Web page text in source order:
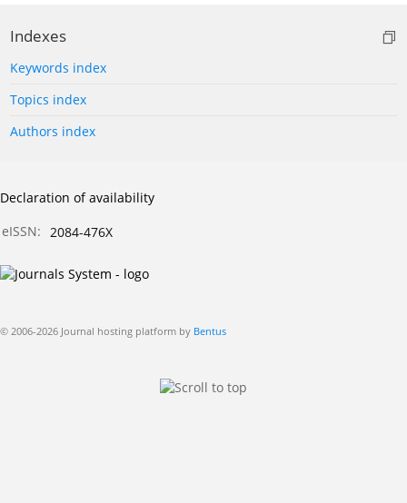
Indexes
Keywords index
Topics index
Authors index
Declaration of availability
eISSN:
2084-476X
© 2006-2026 Journal hosting platform by Bentus